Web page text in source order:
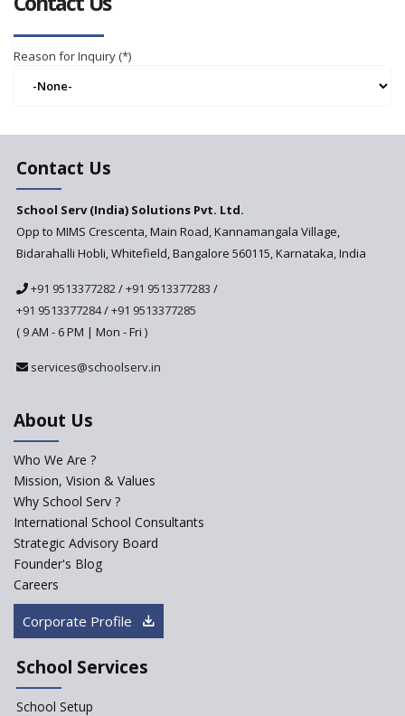
Reason for Inquiry (*)
Contact Us
School Serv (India) Solutions Pvt. Ltd.
Opp to MIMS Crescenta, Main Road, Kannamangala Village,
Bidarahalli Hobli, Whitefield, Bangalore 560115, Karnataka, India
+91 9513377282 /+91 9513377283 /
+91 9513377284/+91 9513377285
( 9 AM - 6 PM | Mon - Fri )
services@schoolserv.in
About Us
Who We Are ?
Mission, Vision & Values
Why School Serv ?
International School Consultants
Strategic Advisory Board
Founder's Blog
Careers
Corporate Profile
School Services
School Setup